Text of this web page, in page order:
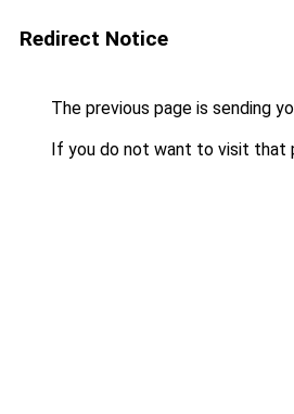
Redirect Notice
The previous page is sending
If you do not want to visit that